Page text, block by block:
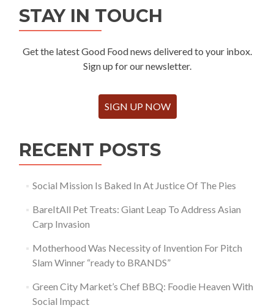
STAY IN TOUCH
Get the latest Good Food news delivered to your inbox.
Sign up for our newsletter.
SIGN UP NOW
RECENT POSTS
Social Mission Is Baked In At Justice Of The Pies
BareItAll Pet Treats: Giant Leap To Address Asian
Carp Invasion
Motherhood Was Necessity of Invention For Pitch
Slam Winner “ready to BRANDS”
Green City Market’s Chef BBQ: Foodie Heaven With
Social Impact